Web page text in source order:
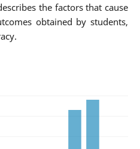
the factors that cause
obtained by students,